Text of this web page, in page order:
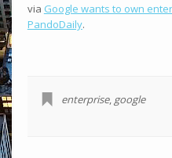
via Google wants to own
PandoDaily.
enterprise, google